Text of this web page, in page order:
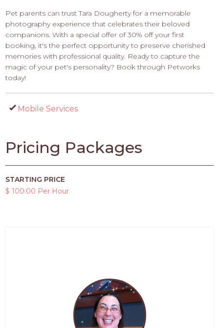
Pet parents can trust Tara Dougherty for a memorable
photography experience that celebrates their beloved
companions. With a special offer of 30% off your first
booking, it's the perfect opportunity to preserve cherished
memories with professional quality. Ready to capture the
magic of your pet's personality? Book through Petworks
today!
Mobile Services
Pricing Packages
STARTING PRICE
$ 100.00 Per Hour